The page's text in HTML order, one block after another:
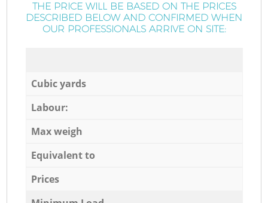
THE PRICE WILL BE BASED ON THE PRICES
DESCRIBED BELOW AND CONFIRMED WHEN
OUR PROFESSIONALS ARRIVE ON SITE:
Cubic yards
Labour:
Max weigh
Equivalent to
Prices